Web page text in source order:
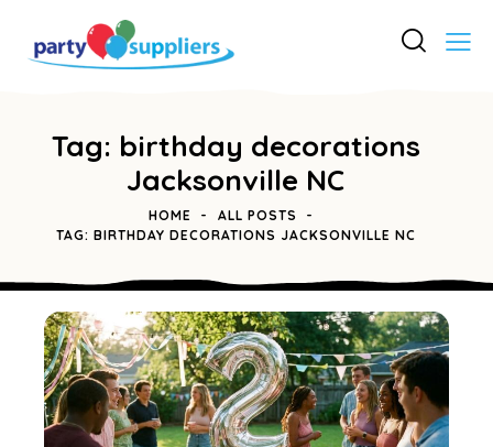
Tag: birthday decorations
Jacksonville NC
HOME
ALL POSTS
TAG: BIRTHDAY DECORATIONS JACKSONVILLE NC